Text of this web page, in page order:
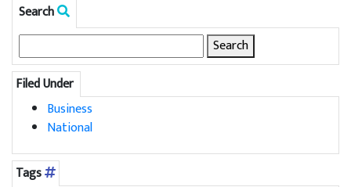
Search
Search
for:
Filed Under
Business
National
Tags